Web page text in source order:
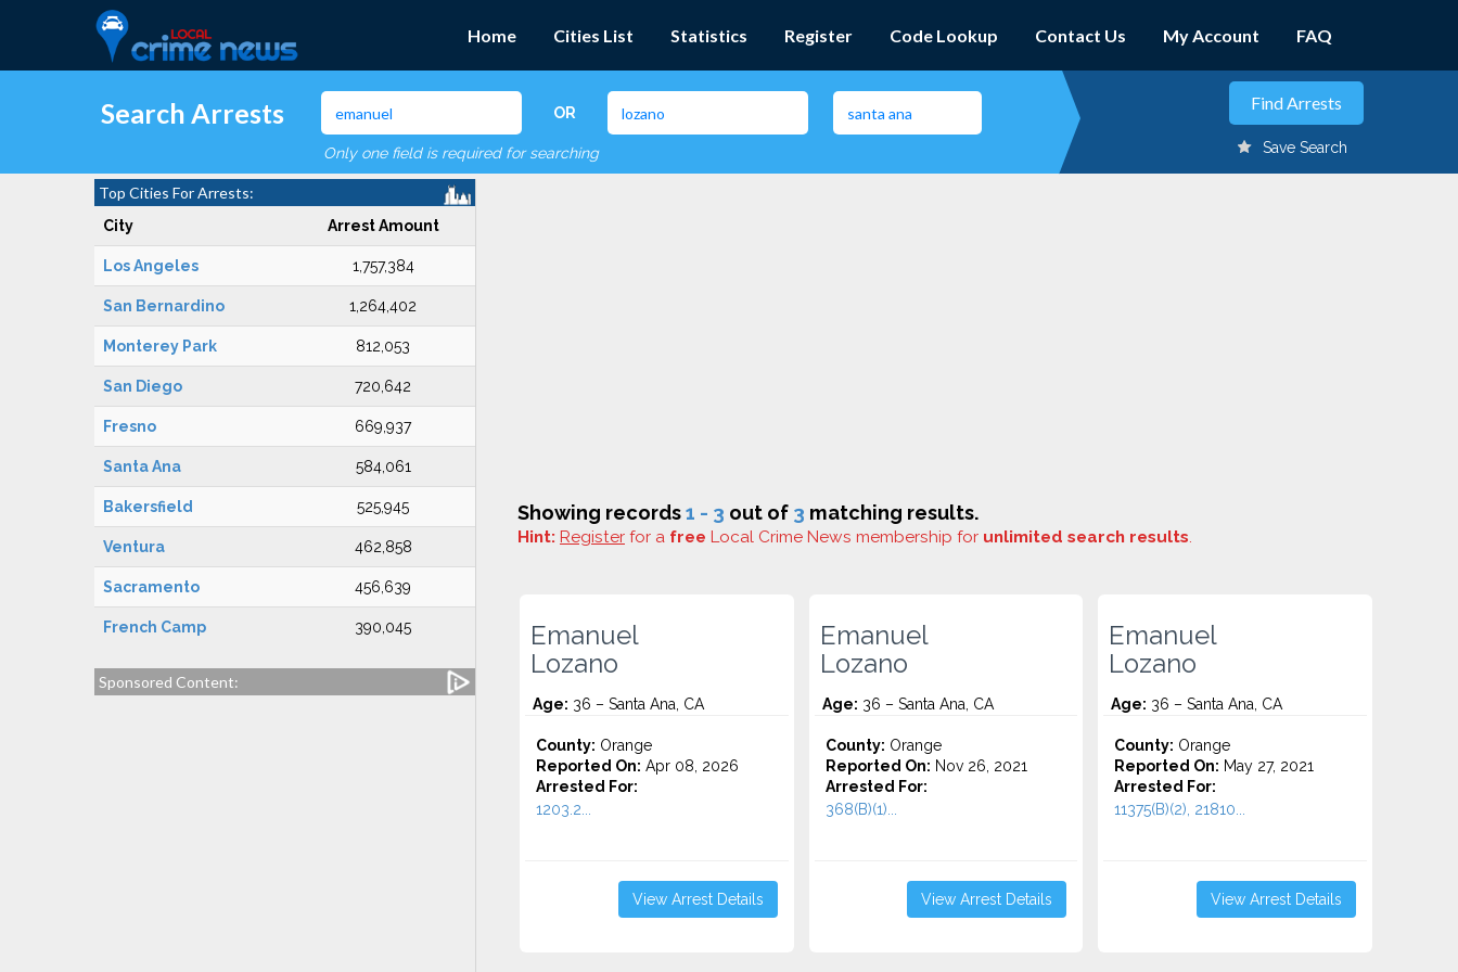
Home Cities List Statistics Register Code Lookup Contact Us My Account FAQ
Search Arrests OR
Only one field is required for searching Save Search
Top Cities For Arrests:
City Arrest Amount
Los Angeles 1,757,384
San Bernardino 1,264,402
Monterey Park 812,053
San Diego 720,642
Fresno 669,937
Santa Ana 584,061
Bakersfield 525,945
Ventura 462,858
Sacramento 456,639
French Camp 390,045
Sponsored Content:
Showing records1 - 3 out of 3 matching results.
Hint: Register for a free Local Crime News membership for unlimited search results.
Emanuel
Lozano
Age: 36 – Santa Ana, CA
County: Orange
Reported On: Apr 08, 2026
Arrested For:
1203.2...
View Arrest Details
Emanuel
Lozano
Age: 36 – Santa Ana, CA
County: Orange
Reported On: Nov 26, 2021
Arrested For:
368(B)(1)...
View Arrest Details
Emanuel
Lozano
Age: 36 – Santa Ana, CA
County: Orange
Reported On: May 27, 2021
Arrested For:
11375(B)(2), 21810...
View Arrest Details